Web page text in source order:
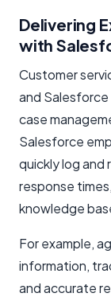
Delivering
with
Customer
and
case
Salesforce
quickly log and
response
knowledge
For example,
information,
and accurate